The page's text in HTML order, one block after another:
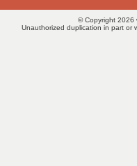
© Copyright 2026
Unauthorized duplication in part or